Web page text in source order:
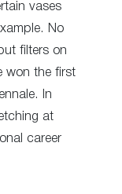
vases
No
filters on
won the first
In
at
career